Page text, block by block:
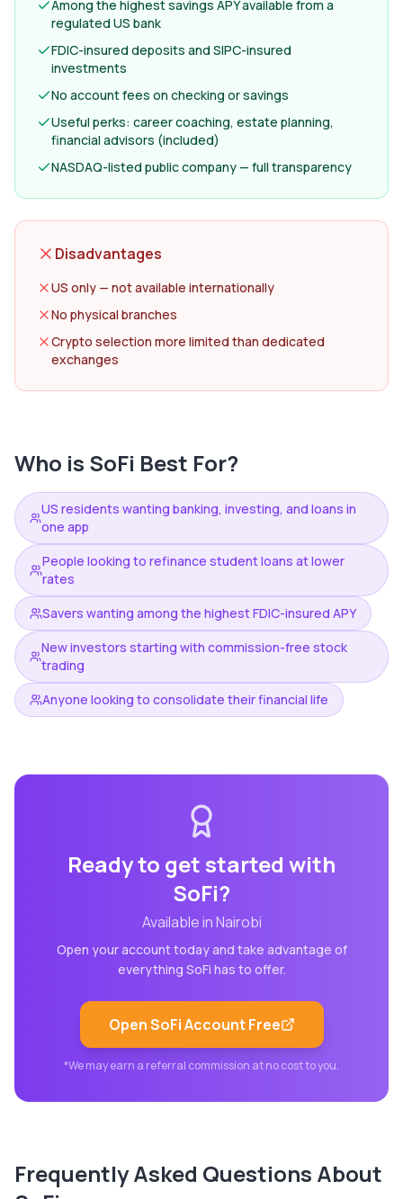
Among the highest savings APY available from a
regulated US bank
FDIC-insured deposits and SIPC-insured
investments
No account fees on checking or savings
Useful perks: career coaching, estate planning,
financial advisors (included)
NASDAQ-listed public company — full transparency
Disadvantages
US only — not available internationally
No physical branches
Crypto selection more limited than dedicated
exchanges
Who is SoFi Best For?
US residents wanting banking, investing, and loans in
one app
People looking to refinance student loans at lower
rates
Savers wanting among the highest FDIC-insured APY
New investors starting with commission-free stock
trading
Anyone looking to consolidate their financial life
Ready to get started with
SoFi?
Available inNairobi
Open your account today and take advantage of
everything SoFi has to offer.
OpenSoFiAccount Free
*We may earn a referral commission at no cost to you.
Frequently Asked Questions About